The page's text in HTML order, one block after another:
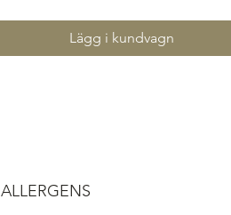
Lägg i kundvagn
ALLERGENS